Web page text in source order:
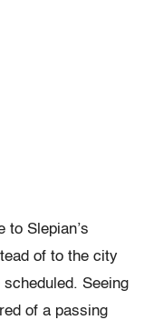
to Slepian’s
of to the city
Seeing
of a passing